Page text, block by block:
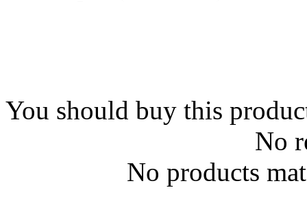
You should buy this
No
No products